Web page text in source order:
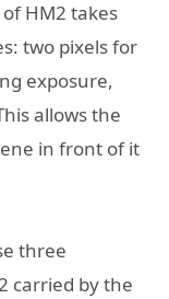
HM2 takes
two pixels for
exposure,
allows the
in front of it
three
carried by the